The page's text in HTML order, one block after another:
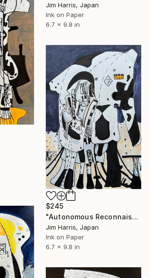
Jim Harris, Japan
Ink on Paper
6.7 x 9.8 in
$245
"Autonomous Reconnaissance Probe - KMT-2024-BLG-1209L b." Drawing
Jim Harris, Japan
Ink on Paper
6.7 x 9.8 in